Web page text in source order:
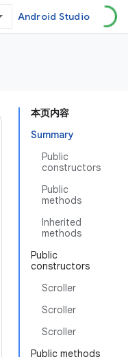
Android Studio
本页内容
Summary
Public
constructors
Public
methods
Inherited
methods
Public
constructors
Scroller
Scroller
Scroller
Public methods